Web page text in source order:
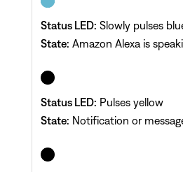
Status LED: Slowly pulses
State: Amazon Alexa is
Status LED: Pulses yellow
State: Notification or